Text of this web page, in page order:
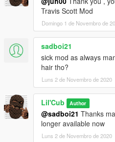
Travis Scott Mod
Domingo 1 de Novembro de
sadboi21
sick mod as always
hair tho?
Luns 2 de Novembro de 2020
Lil'Cub Author
@sadboi21 Thanks
longer available now
Luns 2 de Novembro de 2020